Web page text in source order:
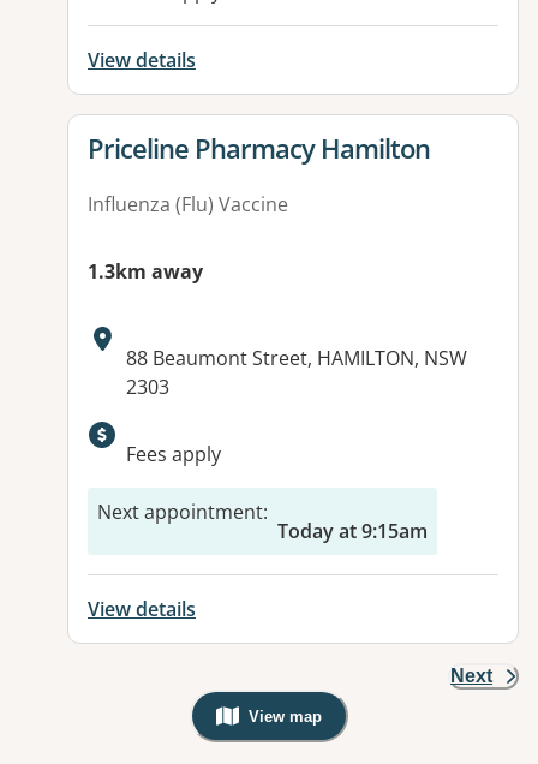
View details
View details for
Priceline Pharmacy Hamilton
Influenza (Flu) Vaccine
1.3km away
Address:
88 Beaumont Street, HAMILTON, NSW
2303
Available facilities:
Fees apply
Next appointment:
Today at 9:15am
View details
Next
View map
, Warning: Googles Map view is